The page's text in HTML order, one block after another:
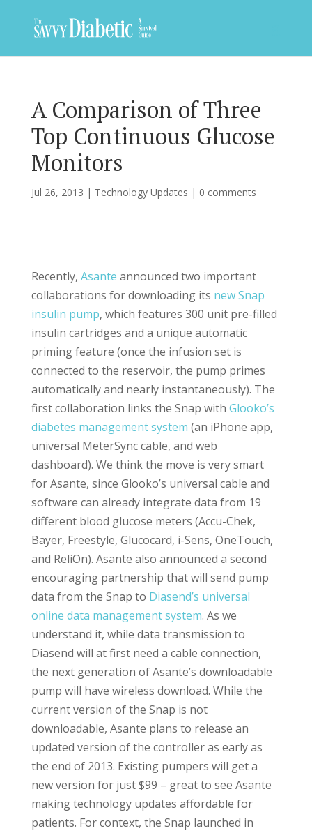
A Comparison of Three
Top Continuous Glucose
Monitors
Jul 26, 2013 | Technology Updates | 0 comments
Recently, Asante announced two important
collaborations for downloading its new Snap
insulin pump, which features 300 unit pre-filled
insulin cartridges and a unique automatic
priming feature (once the infusion set is
connected to the reservoir, the pump primes
automatically and nearly instantaneously). The
first collaboration links the Snap with Glooko’s
diabetes management system (an iPhone app,
universal MeterSync cable, and web
dashboard). We think the move is very smart
for Asante, since Glooko’s universal cable and
software can already integrate data from 19
different blood glucose meters (Accu-Chek,
Bayer, Freestyle, Glucocard, i-Sens, OneTouch,
and ReliOn). Asante also announced a second
encouraging partnership that will send pump
data from the Snap to Diasend’s universal
online data management system. As we
understand it, while data transmission to
Diasend will at first need a cable connection,
the next generation of Asante’s downloadable
pump will have wireless download. While the
current version of the Snap is not
downloadable, Asante plans to release an
updated version of the controller as early as
the end of 2013. Existing pumpers will get a
new version for just $99 – great to see Asante
making technology updates affordable for
patients. For context, the Snap launched in